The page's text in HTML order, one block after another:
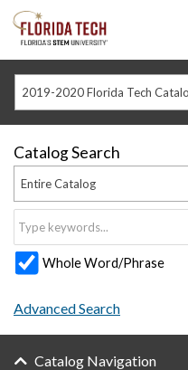
2019-2020 Florida Tech
Catalog Search
Entire Catalog
Whole Word/Phrase
Advanced Search
Catalog Navigation